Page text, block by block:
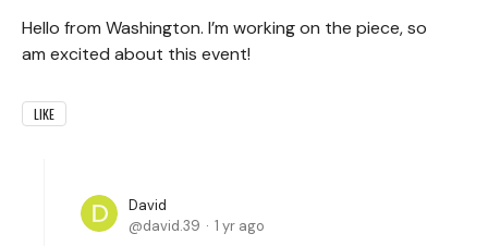
Hello from Washington. I’m working on the piece, so
am excited about this event!
LIKE
David
david.39
1 yr ago